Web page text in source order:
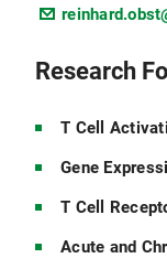
Research
T Cell
Gene
T Cell
Acute and